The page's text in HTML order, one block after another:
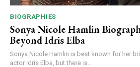
BIOGRAPHIES
Sonya Nicole Hamlin
Beyond Idris Elba
Sonya Nicole Hamlin is best known for her
actor Idris Elba, but there is...